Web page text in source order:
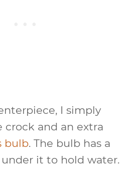
I simply
crock and an extra
bulb. The bulb has a
under it to hold water.